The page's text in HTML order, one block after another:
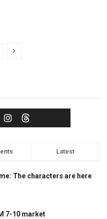
Latest
The characters are here
7-10 market